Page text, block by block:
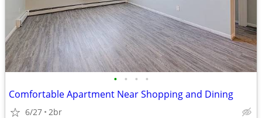
• • • •
Comfortable Apartment Near Shopping and Dining
6/27 2br